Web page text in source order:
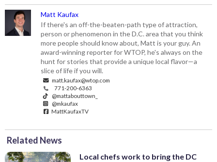
Matt Kaufax
If there's an off-the-beaten-path type of attraction,
person or phenomenon in the D.C. area that you think
more people should know about, Matt is your guy. An
award-winning reporter for WTOP, he's always on the
hunt for stories that provide a unique local flavor—a
slice of life if you will.
matt.kaufax@wtop.com
771-200-6363
@mattabouttown_
@mkaufax
MattKaufaxTV
Related News
Local chefs work to bring the DC